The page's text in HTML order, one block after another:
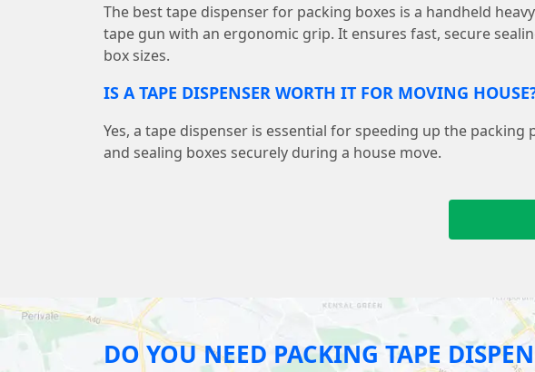
The best tape dispenser for packing boxes is a handheld
tape gun with an ergonomic grip. It ensures fast, secure
box sizes.
IS A TAPE DISPENSER WORTH IT FOR MOVING
Yes, a tape dispenser is essential for speeding up the packing
and sealing boxes securely during a house move.
DO YOU NEED PACKING TAPE